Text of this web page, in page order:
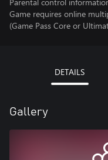
Game requires online
(Game Pass Core or
DETAILS
Gallery